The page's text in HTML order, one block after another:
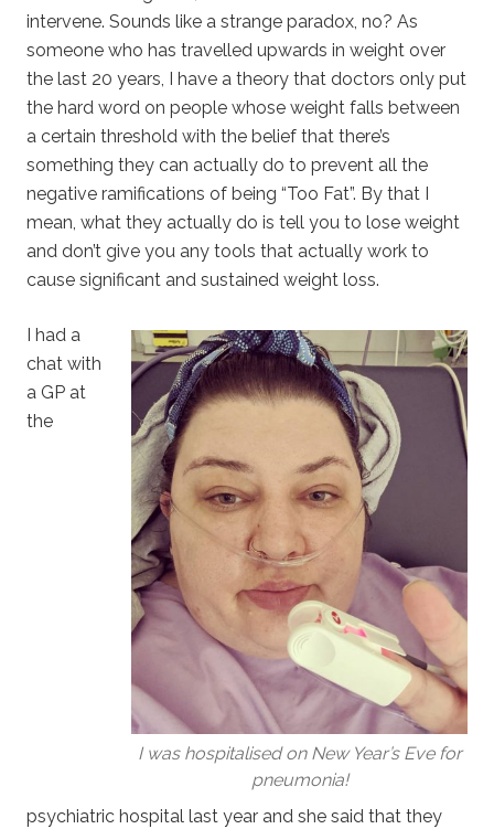
intervene. Sounds like a strange paradox, no? As
someone who has travelled upwards in weight over
the last 20 years, I have a theory that doctors only put
the hard word on people whose weight falls between
a certain threshold with the belief that there’s
something they can actually do to prevent all the
negative ramifications of being “Too Fat”. By that I
mean, what they actually do is tell you to lose weight
and don’t give you any tools that actually work to
cause significant and sustained weight loss.
I was hospitalised on New Year’s Eve for
pneumonia!
I had a
chat with
a GP at
the
psychiatric hospital last year and she said that they